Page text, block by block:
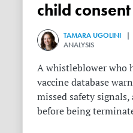
child
TAMARA UGOLINI |
ANALYSIS
A whistleblower who
vaccine database
missed safety
before being